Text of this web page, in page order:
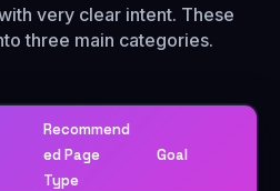
very clear intent. These
three main categories.
Recommend
ed Page
Type
Goal